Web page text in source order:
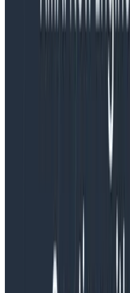
In this case, we’re
single span that has no
The child. prefix allows
direct descendent of the
Results match on the
to match all child. filters,
matching child spans.
Tips for using child.: